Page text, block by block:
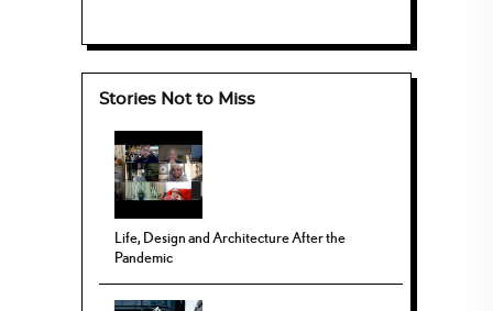
Stories Not to Miss
Life, Design and Architecture After the
Pandemic